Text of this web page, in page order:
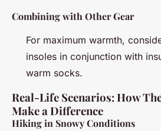
Combining with Other Gear
For maximum warmth,
insoles in conjunction with
warm socks.
Real-Life Scenarios: How
Make a Difference
Hiking in Snowy Conditions